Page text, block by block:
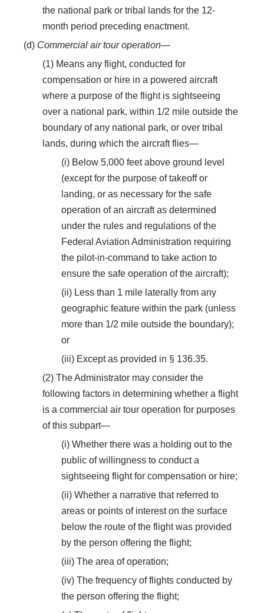
the national park or tribal lands for the 12-
month period preceding enactment.
(d) Commercial air tour operation—
(1) Means any flight, conducted for
compensation or hire in a powered aircraft
where a purpose of the flight is sightseeing
over a national park, within 1/2 mile outside the
boundary of any national park, or over tribal
lands, during which the aircraft flies—
(i) Below 5,000 feet above ground level
(except for the purpose of takeoff or
landing, or as necessary for the safe
operation of an aircraft as determined
under the rules and regulations of the
Federal Aviation Administration requiring
the pilot-in-command to take action to
ensure the safe operation of the aircraft);
(ii) Less than 1 mile laterally from any
geographic feature within the park (unless
more than 1/2 mile outside the boundary);
or
(iii) Except as provided in § 136.35.
(2) The Administrator may consider the
following factors in determining whether a flight
is a commercial air tour operation for purposes
of this subpart—
(i) Whether there was a holding out to the
public of willingness to conduct a
sightseeing flight for compensation or hire;
(ii) Whether a narrative that referred to
areas or points of interest on the surface
below the route of the flight was provided
by the person offering the flight;
(iii) The area of operation;
(iv) The frequency of flights conducted by
the person offering the flight;